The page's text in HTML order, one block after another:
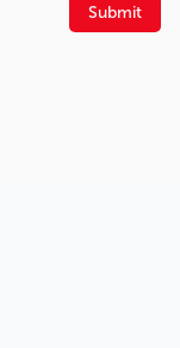
Submit